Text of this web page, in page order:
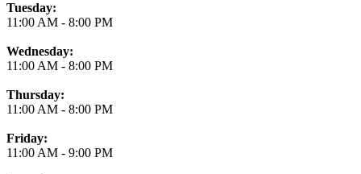
Tuesday:
11:00 AM - 8:00 PM
Wednesday:
11:00 AM - 8:00 PM
Thursday:
11:00 AM - 8:00 PM
Friday:
11:00 AM - 9:00 PM